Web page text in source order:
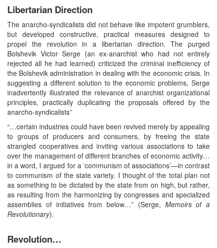
Libertarian Direction
The anarcho-syndicalists did not behave like impotent grumblers,
but developed constructive, practical measures designed to
propel the revolution in a libertarian direction. The purged
Bolshevik Victor Serge (an ex-anarchist who had not entirely
rejected all he had learned) criticized the criminal inefficiency of
the Bolshevik administration in dealing with the economic crisis. In
suggesting a different solution to the economic problems, Serge
inadvertently illustrated the relevance of anarchist organizational
principles, practically duplicating the proposals offered by the
anarcho-syndicalists”
“…certain industries could have been revived merely by appealing
to groups of producers and consumers, by freeing the state
strangled cooperatives and inviting various associations to take
over the management of different branches of economic activity…
in a word, I argued for a ‘communism of associations’—in contrast
to communism of the state variety. I thought of the total plan not
as something to be dictated by the state from on high, but rather,
as resulting from the harmonizing by congresses and specialized
assemblies of initiatives from below…” (Serge, Memoirs of a
Revolutionary).
Revolution…